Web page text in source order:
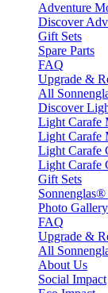
Adventure
Discover
Gift Sets
Spare Parts
FAQ
Upgrade &
All
Discover
Light Carafe
Light Carafe
Light Carafe
Light Carafe
Gift Sets
Photo
FAQ
Upgrade &
All
About Us
Social Impact